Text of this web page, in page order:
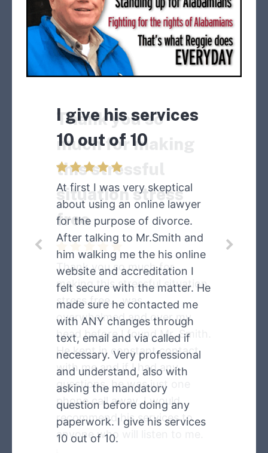
I give his services
10 out of 10
At first I was very skeptical
about using an online lawyer
for the purpose of divorce.
After talking to Mr.Smith and
him walking me the his online
website and accreditation I
felt secure with the matter. He
made sure he contacted me
with ANY changes through
text, email and via called if
necessary. Very professional
and understand, also with
asking the mandatory
question before doing any
paperwork. I give his services
10 out of 10.
Thank you so
much for making
this stressful
situation stress
free
Thank you so much for
making this stressful situation
stress free. , was
overwhelmed and over my
head before I found Mr. Smith.
He kept in constant contact
with me and if I had any
questions, he was just one
phone call away. I would
recommend his services to
anyone who will listen to me.